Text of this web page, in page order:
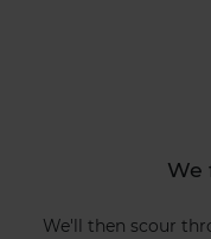
We
We'll then scour